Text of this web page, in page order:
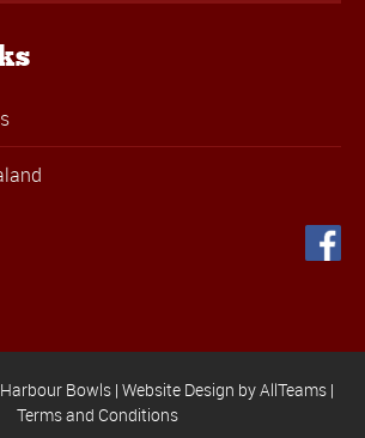
Bowls | Website Design byAllTeams |
Terms and Conditions